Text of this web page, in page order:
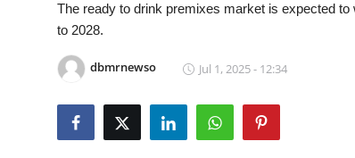
News Network
Submit Press Release
Guest Posting
The ready to drink premixes market is expected
to 2028.
dbmrnewso Jul 1, 2025 - 12:34